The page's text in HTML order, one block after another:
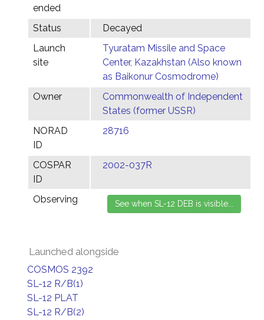
ended
Status
Decayed
Launch
site
Tyuratam Missile and Space
Center, Kazakhstan (Also known
as Baikonur Cosmodrome)
Owner
Commonwealth of Independent
States (former USSR)
NORAD
ID
28716
COSPAR
ID
2002-037R
Observing
Launched alongside
COSMOS 2392
SL-12 R/B(1)
SL-12 PLAT
SL-12 R/B(2)